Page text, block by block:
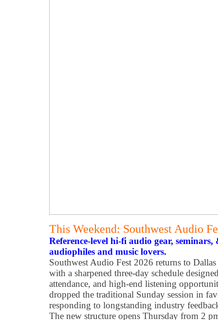
This Weekend: Southwest Audio
Reference-level hi-fi audio gear,
audiophiles and music lovers.
Southwest Audio Fest 2026 returns to
with a sharpened three-day schedule
attendance, and high-end listening
dropped the traditional Sunday session in
responding to longstanding industry
The new structure opens Thursday from 2